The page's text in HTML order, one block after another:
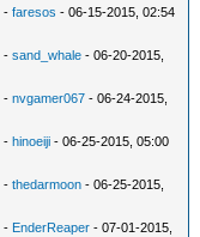
-faresos - 06-15-2015, 02:54
-sand_whale - 06-20-2015,
-nvgamer067 - 06-24-2015,
-hinoeiji - 06-25-2015, 05:00
-thedarmoon - 06-25-2015,
- EnderReaper - 07-01-2015,